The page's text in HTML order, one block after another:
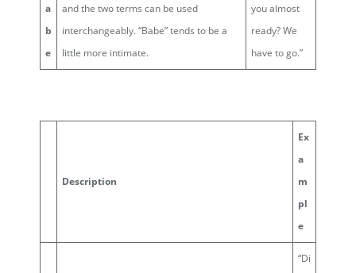
a
b
e
and the two terms can be used
interchangeably. “Babe” tends to be a
little more intimate.
you almost
ready? We
have to go.”
Description
Ex
a
m
pl
e
“Di